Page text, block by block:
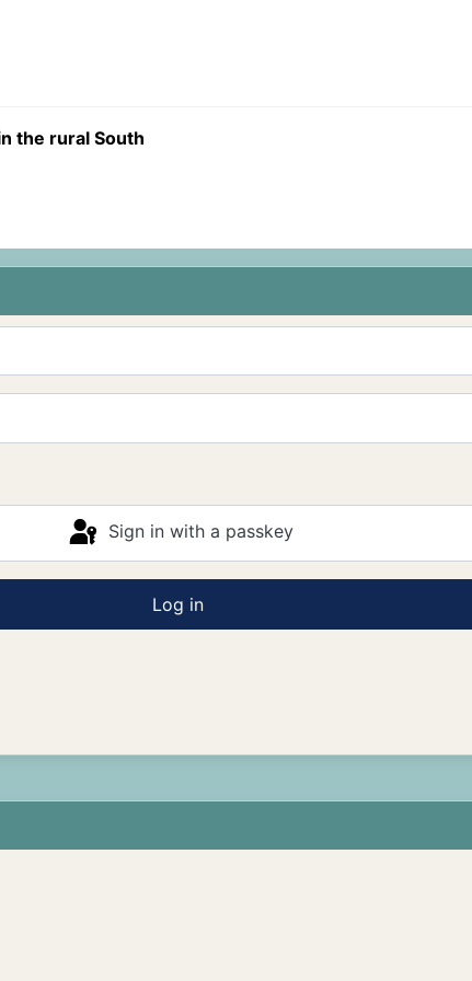
Sign in with a passkey
Log in
the rural South